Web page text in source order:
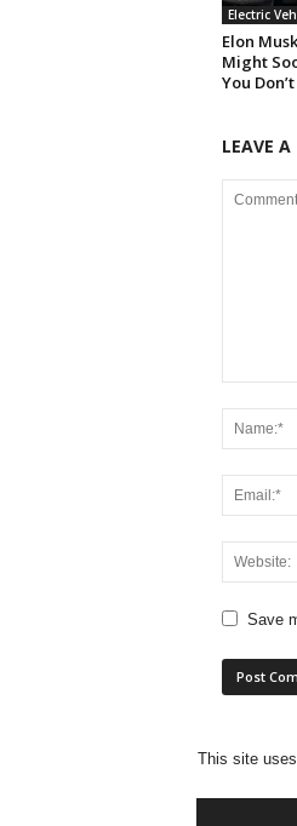
Electric
Elon
Might
You
LEAVE A
Save
This site